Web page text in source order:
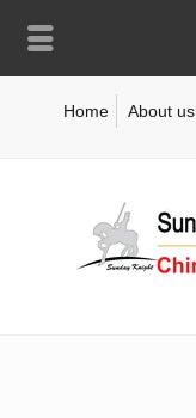
Home About us